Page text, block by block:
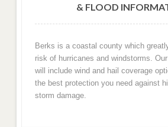
& FLOOD
Berks is a coastal county which
risk of hurricanes and windstorms.
will include wind and hail coverage
the best protection you need against
storm damage.